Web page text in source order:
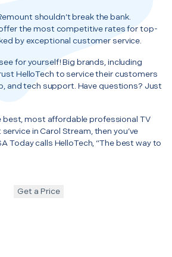
shouldn’t break the bank.
the most competitive rates for top-
by exceptional customer service.
for yourself! Big brands, including
HelloTech to service their customers
and tech support. Have questions? Just
best, most affordable professional TV
in Carol Stream, then you’ve
Today calls HelloTech, “The best way to
Get a Price